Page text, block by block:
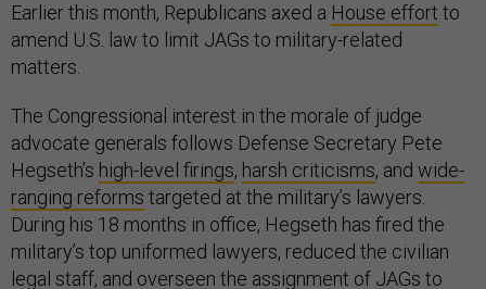
Earlier this month, Republicans axed a House effort to
amend U.S. law to limit JAGs to military-related
matters.
The Congressional interest in the morale of judge
advocate generals follows Defense Secretary Pete
Hegseth’s high-level firings, harsh criticisms, and wide-
ranging reforms targeted at the military’s lawyers.
During his 18 months in office, Hegseth has fired the
military’s top uniformed lawyers, reduced the civilian
legal staff, and overseen the assignment of JAGs to